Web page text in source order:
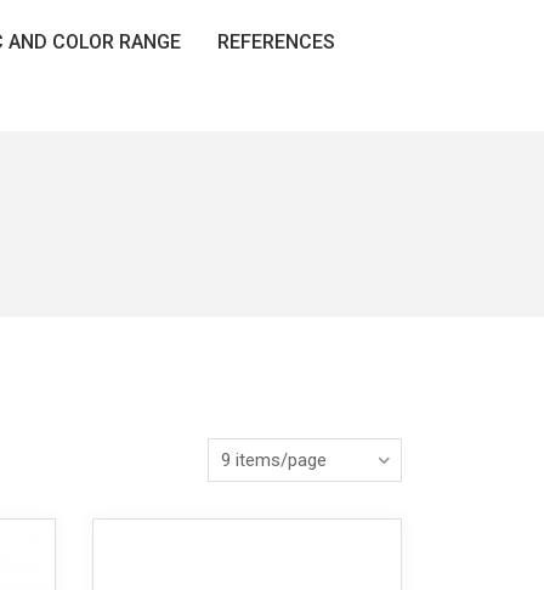
AND COLOR RANGE REFERENCES